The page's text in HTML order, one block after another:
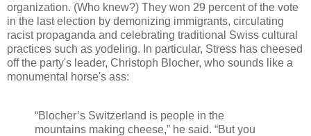
organization. (Who knew?) They won 29 percent of the vote
in the last election by demonizing immigrants, circulating
racist propaganda and celebrating traditional Swiss cultural
practices such as yodeling. In particular, Stress has cheesed
off the party's leader, Christoph Blocher, who sounds like a
monumental horse's ass:
“Blocher’s Switzerland is people in the
mountains making cheese,” he said. “But you